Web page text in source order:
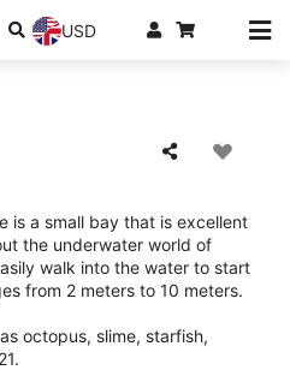
USD
is a small bay that is excellent
the underwater world of
walk into the water to start
from 2 meters to 10 meters.
octopus, slime, starfish,